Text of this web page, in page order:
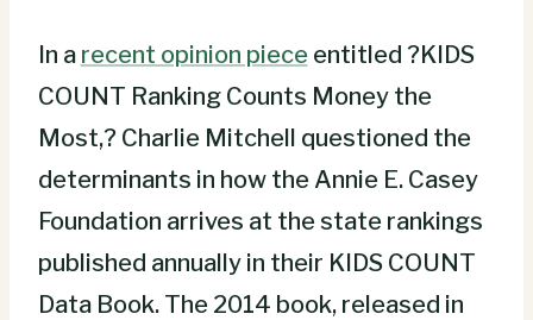
In a recent opinion pieceentitled ?KIDS
COUNT Ranking Counts Money the
Most,? Charlie Mitchell questioned the
determinants in how the Annie E. Casey
Foundation arrives at the state rankings
published annually in their KIDS COUNT
Data Book. The 2014 book, released in